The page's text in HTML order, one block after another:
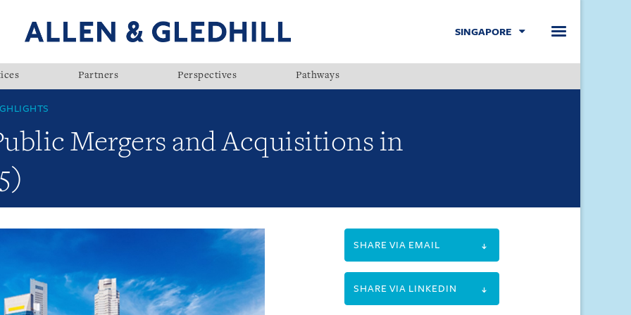
SINGAPORE
Partners Perspectives Pathways
Mergers and Acquisitions in
SHARE VIA EMAIL
SHARE VIA LINKEDIN